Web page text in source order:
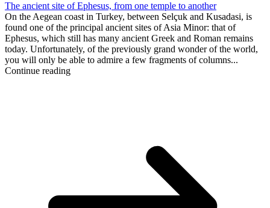
The ancient site of Ephesus, from one temple to another
On the Aegean coast in Turkey, between Selçuk and Kusadasi, is
found one of the principal ancient sites of Asia Minor: that of
Ephesus, which still has many ancient Greek and Roman remains
today. Unfortunately, of the previously grand wonder of the world,
you will only be able to admire a few fragments of columns...
Continue reading